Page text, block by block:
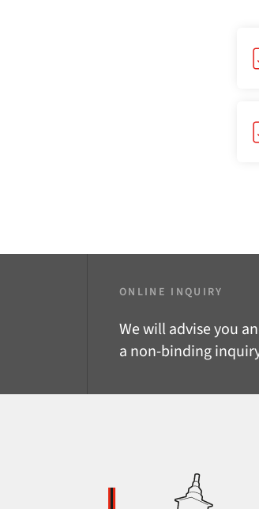
ONLINE INQUIRY
We will advise you
a non-binding